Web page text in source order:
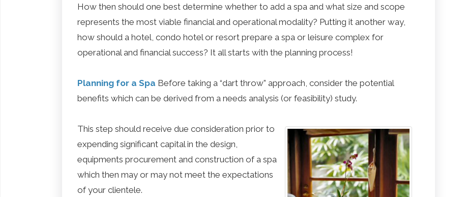
How then should one best determine whether to add a spa and what size and scope
represents the most viable financial and operational modality? Putting it another way,
how should a hotel, condo hotel or resort prepare a spa or leisure complex for
operational and financial success? It all starts with the planning process!
Planning for a Spa Before taking a “dart throw” approach, consider the potential
benefits which can be derived from a needs analysis (or feasibility) study.
This step should receive due consideration prior to
expending significant capital in the design,
equipments procurement and construction of a spa
which then may or may not meet the expectations
of your clientele.